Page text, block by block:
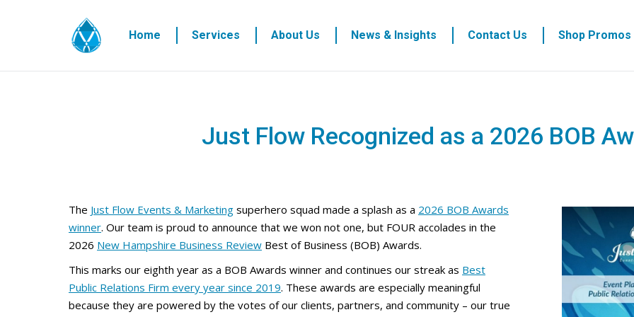
Home Services About Us News & Insights Contact Us Shop Promos
Just Flow Recognized as a 2026 BOB
The Just Flow Events & Marketing superhero squad made a splash as a 2026 BOB Awards
winner. Our team is proud to announce that we won not one, but FOUR accolades in the
2026 New Hampshire Business Review Best of Business (BOB) Awards.
This marks our eighth year as a BOB Awards winner and continues our streak as Best
Public Relations Firm every year since 2019. These awards are especially meaningful
because they are powered by the votes of our clients, partners, and community – our true